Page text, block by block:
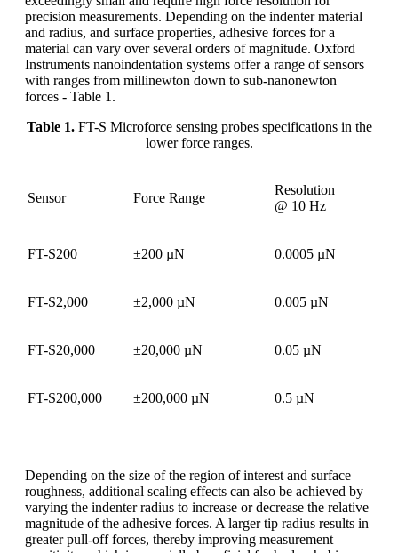
precision measurements. Depending on the indenter material
and radius, and surface properties, adhesive forces for a
material can vary over several orders of magnitude. Oxford
Instruments nanoindentation systems offer a range of sensors
with ranges from millinewton down to sub-nanonewton
forces - Table 1.
Table 1.FT-S Microforce sensing probes specifications in the
lower force ranges.
Sensor Force Range
Resolution
@ 10 Hz
FT-S200 ±200 µN 0.0005 µN
FT-S2,000 ±2,000 µN 0.005 µN
FT-S20,000 ±20,000 µN 0.05 µN
FT-S200,000 ±200,000 µN 0.5 µN
Depending on the size of the region of interest and surface
roughness, additional scaling effects can also be achieved by
varying the indenter radius to increase or decrease the relative
magnitude of the adhesive forces. A larger tip radius results in
greater pull-off forces, thereby improving measurement